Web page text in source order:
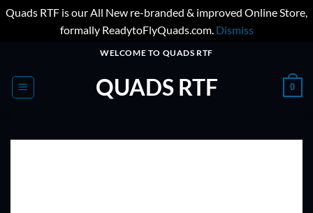
Quads RTF is our All New re-branded & improved Online Store,
formally ReadytoFlyQuads.com. Dismiss
content
WELCOME TO QUADS RTF
QUADS RTF 0